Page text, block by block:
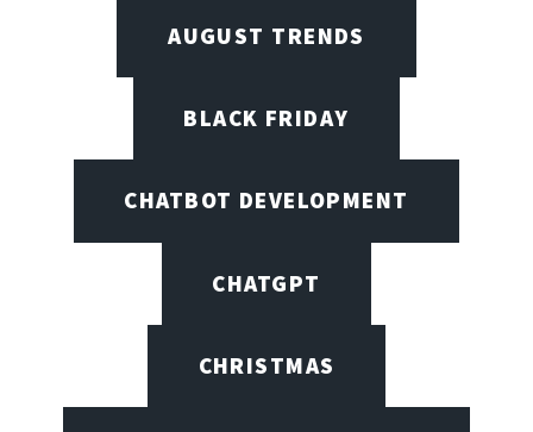
AUGUST TRENDS
BLACK FRIDAY
CHATBOT DEVELOPMENT
CHATGPT
CHRISTMAS